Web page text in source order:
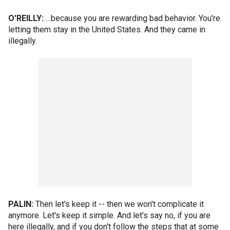
O'REILLY: …because you are rewarding bad behavior. You're
letting them stay in the United States. And they came in
illegally.
PALIN: Then let's keep it -- then we won't complicate it
anymore. Let's keep it simple. And let's say no, if you are
here illegally, and if you don't follow the steps that at some